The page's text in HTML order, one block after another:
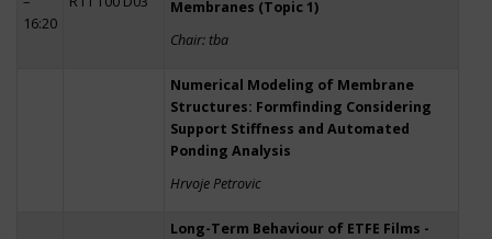
16:20
Membranes (Topic 1)
Chair: tba
Numerical Modeling of Membrane
Structures: Formfinding Considering
Support Stiffness and Automated
Ponding Analysis
Hrvoje Petrovic
Long-Term Behaviour of ETFE Films -